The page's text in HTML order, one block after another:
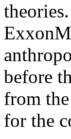
before
from
for the